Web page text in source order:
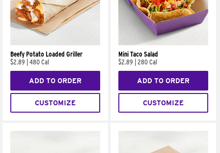
Beefy Potato Loaded Griller
$2.89
480 Cal
ADD TO ORDER
CUSTOMIZE
Mini Taco Salad
$2.89
280 Cal
ADD TO ORDER
CUSTOMIZE